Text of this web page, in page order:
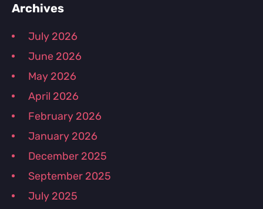
Primary
Sidebar
Archives
July 2026
June 2026
May 2026
April 2026
February 2026
January 2026
December 2025
September 2025
July 2025